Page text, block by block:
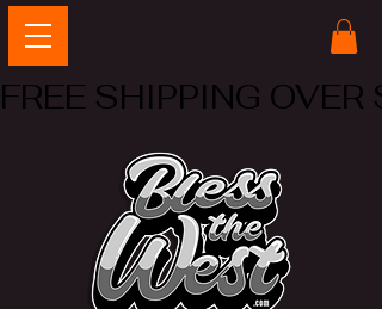
FREE SHIPPING OVER